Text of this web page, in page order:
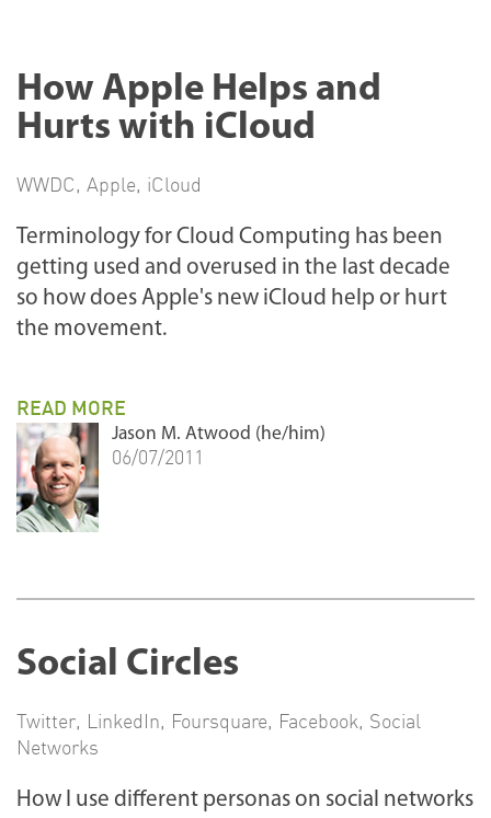
How Apple Helps and
Hurts with iCloud
WWDC, Apple, iCloud
Terminology for Cloud Computing has been
getting used and overused in the last decade
so how does Apple's new iCloud help or hurt
the movement.
READ MORE
Jason M. Atwood (he/him)
06/07/2011
Social Circles
Twitter, LinkedIn, Foursquare, Facebook, Social
Networks
How I use different personas on social networks